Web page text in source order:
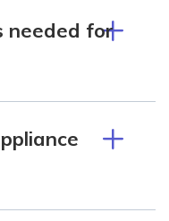
needed for